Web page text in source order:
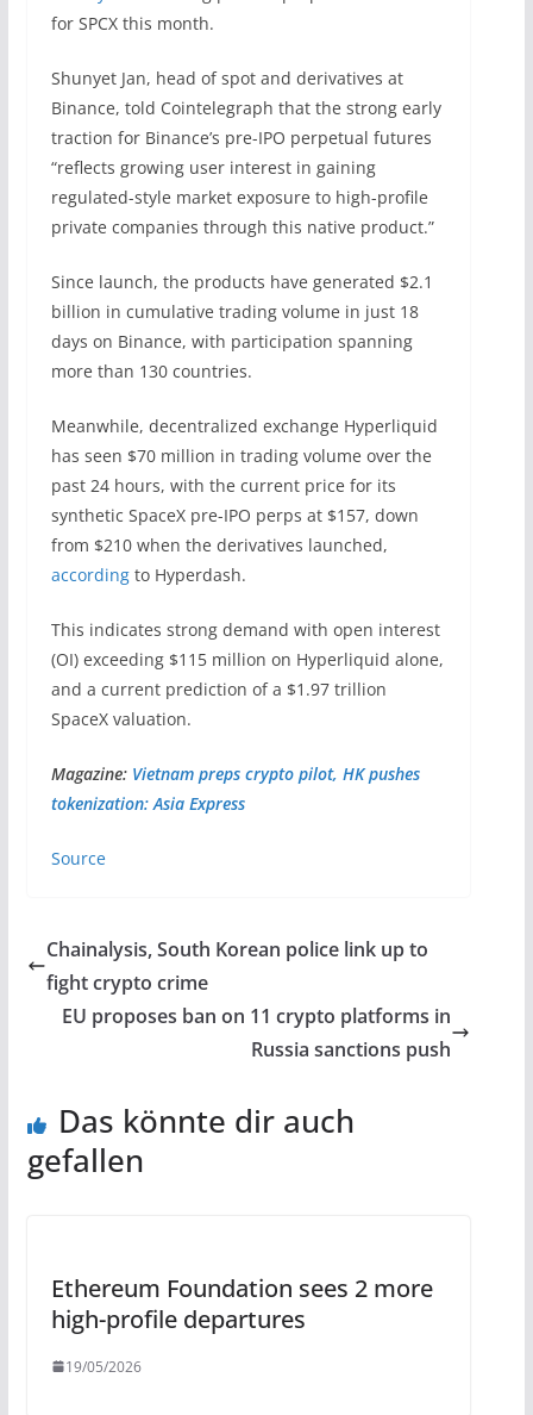
for SPCX this month.
Shunyet Jan, head of spot and derivatives at
Binance, told Cointelegraph that the strong early
traction for Binance’s pre-IPO perpetual futures
“reflects growing user interest in gaining
regulated-style market exposure to high-profile
private companies through this native product.”
Since launch, the products have generated $2.1
billion in cumulative trading volume in just 18
days on Binance, with participation spanning
more than 130 countries.
Meanwhile, decentralized exchange Hyperliquid
has seen $70 million in trading volume over the
past 24 hours, with the current price for its
synthetic SpaceX pre-IPO perps at $157, down
from $210 when the derivatives launched,
accordingto Hyperdash.
This indicates strong demand with open interest
(OI) exceeding $115 million on Hyperliquid alone,
and a current prediction of a $1.97 trillion
SpaceX valuation.
Magazine: Vietnam preps crypto pilot, HK pushes
tokenization: Asia Express
Source
Chainalysis, South Korean police link up to
fight crypto crime
EU proposes ban on 11 crypto platforms in
Russia sanctions push
Das könnte dir auch
gefallen
Ethereum Foundation sees 2 more
high-profile departures
19/05/2026